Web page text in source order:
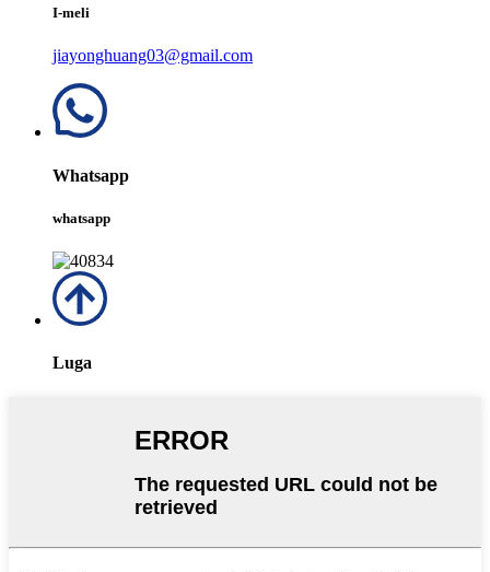
I-meli
jiayonghuang03@gmail.com
Whatsapp
whatsapp
Luga